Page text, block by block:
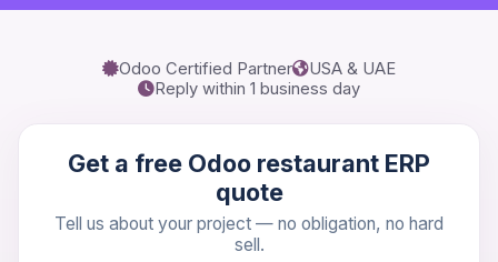
Odoo Certified Partner
USA & UAE
Reply within 1 business day
Get a free Odoo restaurant ERP
quote
Tell us about your project — no obligation, no hard
sell.